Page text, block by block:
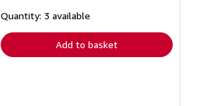
shipping
Quantity: 3 available
Add to basket